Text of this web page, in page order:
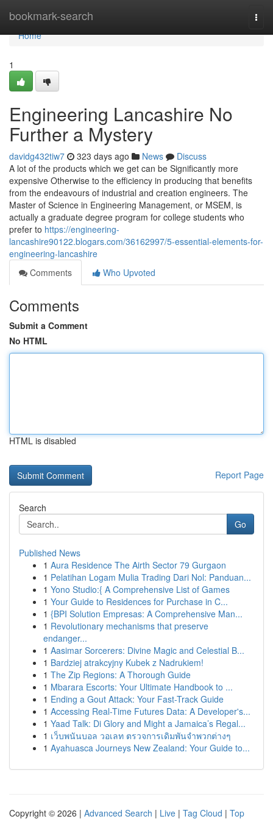
bookmark-search
Home
Home
1
Engineering Lancashire No
Further a Mystery
davidg432tiw7 323 days ago News
Discuss
A lot of the products which we get can be Significantly more
expensive Otherwise to the efficiency in producing that benefits
from the endeavours of industrial and creation engineers. The
Master of Science in Engineering Management, or MSEM, is
actually a graduate degree program for college students who
prefer to https://engineering-
lancashire90122.blogars.com/36162997/5-essential-elements-for-
engineering-lancashire
Comments
Who Upvoted
Comments
Submit a Comment
No HTML
HTML is disabled
Report Page
Search
Go
Published News
1 Aura Residence The Airth Sector 79 Gurgaon
1 Pelatihan Logam Mulia Trading Dari Nol: Panduan...
1 Yono Studio:{ A Comprehensive List of Games
1 Your Guide to Residences for Purchase in C...
1 {BPI Solution Empresas: A Comprehensive Man...
1 Revolutionary mechanisms that preserve
endanger...
1 Aasimar Sorcerers: Divine Magic and Celestial B...
1 Bardziej atrakcyjny Kubek z Nadrukiem!
1 The Zip Regions: A Thorough Guide
1 Mbarara Escorts: Your Ultimate Handbook to ...
1 Ending a Gout Attack: Your Fast-Track Guide
1 Accessing Real-Time Futures Data: A Developer's...
1 Yaad Talk: Di Glory and Might a Jamaica’s Regal...
1 เว็บพนันบอล วอเลท ตรวจการเดิมพันจำพวกต่างๆ
1 Ayahuasca Journeys New Zealand: Your Guide to...
Copyright © 2026 | Advanced Search | Live | Tag Cloud | Top